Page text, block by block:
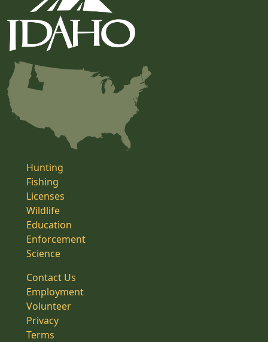
Hunting
Fishing
Licenses
Wildlife
Education
Enforcement
Science
Contact Us
Employment
Volunteer
Privacy
Terms